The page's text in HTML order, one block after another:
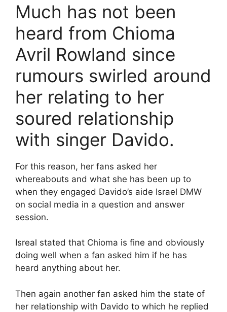
Much has not been
heard from Chioma
Avril Rowland since
rumours swirled around
her relating to her
soured relationship
with singer Davido.
For this reason, her fans asked her
whereabouts and what she has been up to
when they engaged Davido’s aide Israel DMW
on social media in a question and answer
session.
Isreal stated that Chioma is fine and obviously
doing well when a fan asked him if he has
heard anything about her.
Then again another fan asked him the state of
her relationship with Davido to which he replied